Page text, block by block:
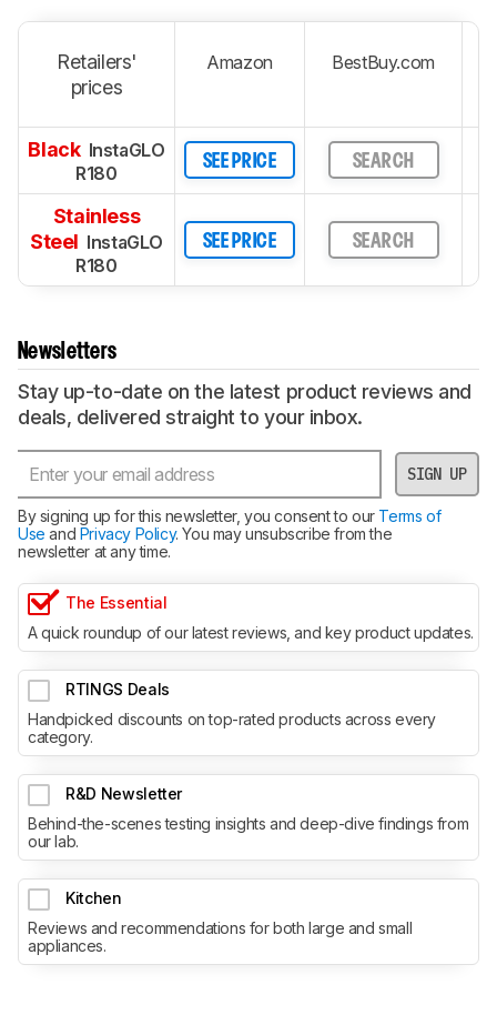
Retailers'
prices
Amazon BestBuy.com
Black InstaGLO
R180
SEE PRICE SEARCH
Stainless
Steel InstaGLO
R180
SEE PRICE SEARCH
Newsletters
Stay up-to-date on the latest product reviews and
deals, delivered straight to your inbox.
SIGN UP
By signing up for this newsletter, you consent to ourTerms of
Use and Privacy Policy. You may unsubscribe from the
newsletter at any time.
The Essential
A quick roundup of our latest reviews, and key product updates.
RTINGS Deals
Handpicked discounts on top-rated products across every
category.
R&D Newsletter
Behind-the-scenes testing insights and deep-dive findings from
our lab.
Kitchen
Reviews and recommendations for both large and small
appliances.